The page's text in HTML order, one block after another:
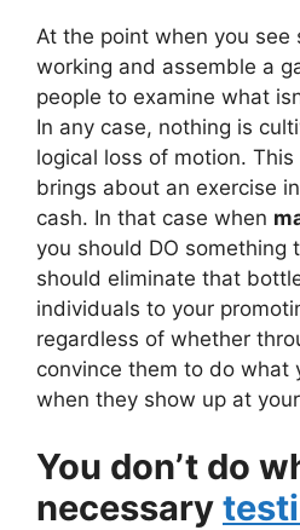
At the point when you see
working and assemble a
people to examine what
In any case, nothing is
logical loss of motion.
brings about an exercise
cash. In that case when
you should DO something
should eliminate that
individuals to your
regardless of whether
convince them to do what
when they show up at
You don’t do
necessary